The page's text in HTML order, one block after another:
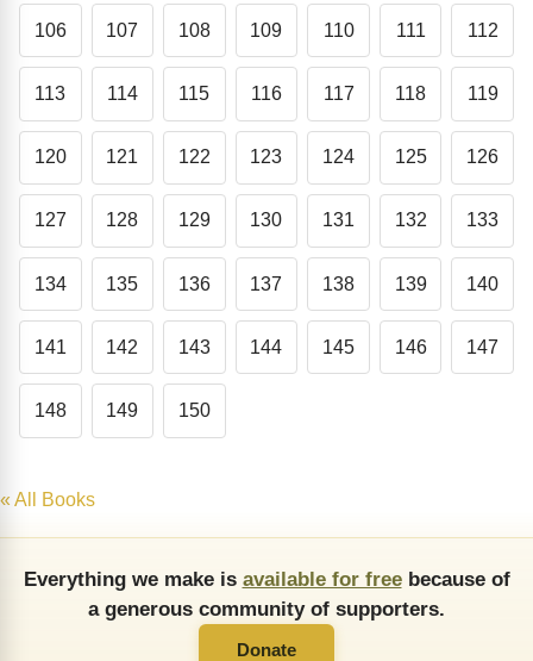
106 107 108 109 110 111 112
113 114 115 116 117 118 119
120 121 122 123 124 125 126
127 128 129 130 131 132 133
134 135 136 137 138 139 140
141 142 143 144 145 146 147
148 149 150
« All Books
Everything we make is available for freebecause of
a generous community of supporters.
Donate